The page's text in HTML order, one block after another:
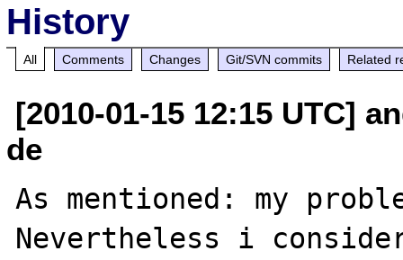
History
All Comments Changes Git/SVN commits Related
[2010-01-15 12:15 UTC]
de
As mentioned: my
Nevertheless i